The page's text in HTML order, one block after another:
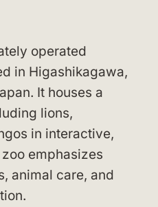
operated
in Higashikagawa,
It houses a
lions,
in interactive,
emphasizes
animal care, and